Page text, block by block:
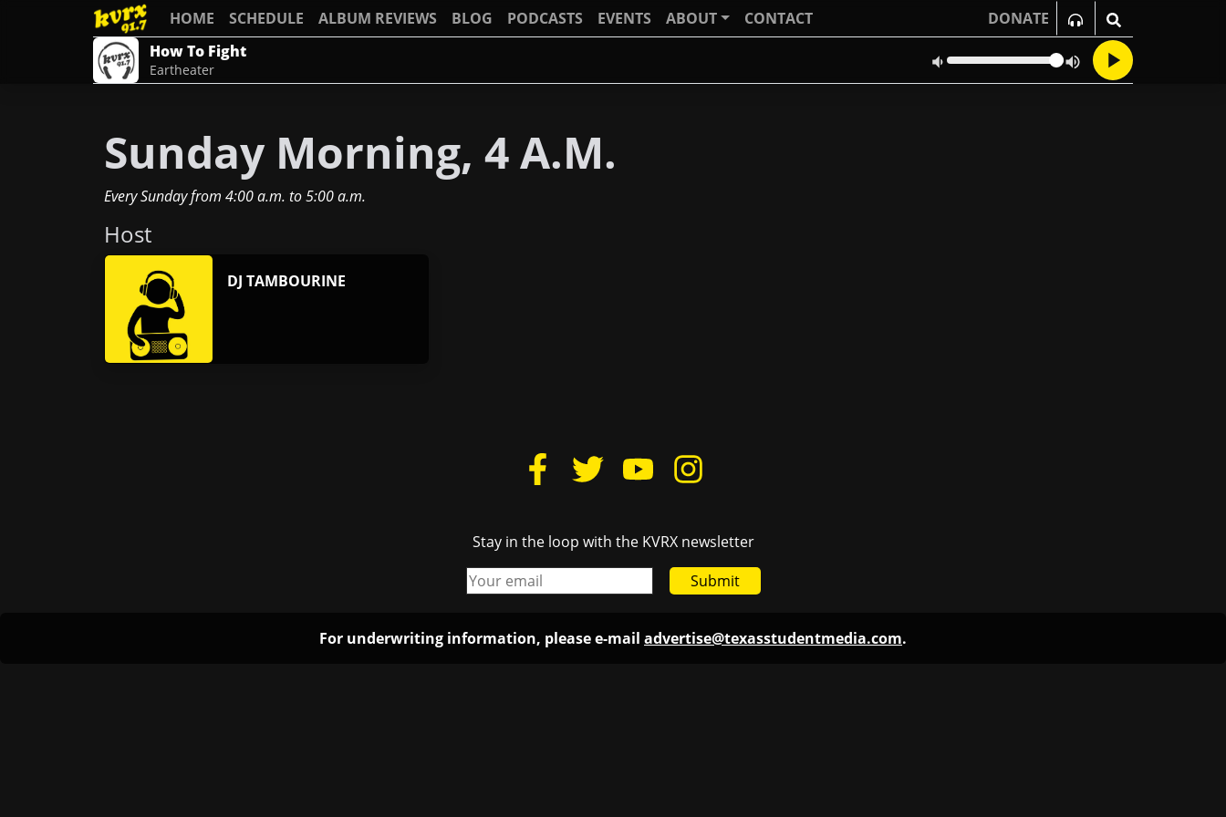
HOME SCHEDULE ALBUM REVIEWS BLOG PODCASTS EVENTS ABOUT CONTACT
DONATE
How To Fight
Eartheater
Sunday Morning, 4 A.M.
Every Sundayfrom 4:00 a.m. to5:00 a.m.
Host
DJ TAMBOURINE
Stay in the loop with the KVRX newsletter
Submit
For underwriting information, please e-mail advertise@texasstudentmedia.com.